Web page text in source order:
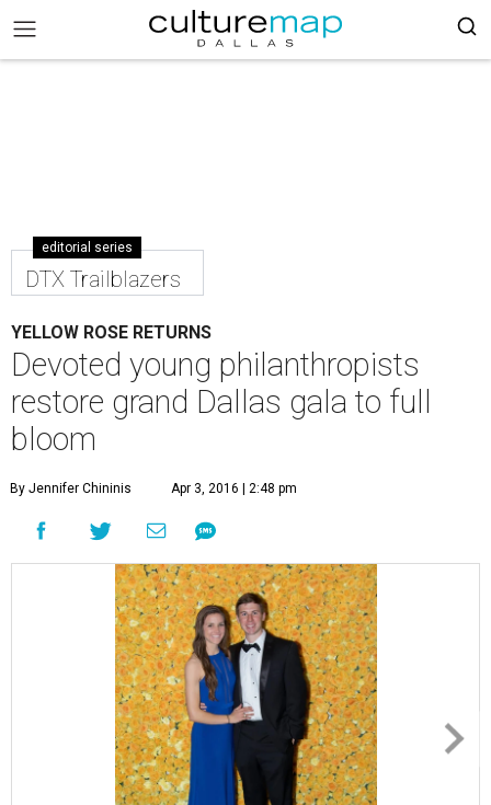
editorial series
DTX Trailblazers
YELLOW ROSE RETURNS
Devoted young philanthropists
restore grand Dallas gala to full
bloom
By Jennifer Chininis Apr 3, 2016 | 2:48 pm